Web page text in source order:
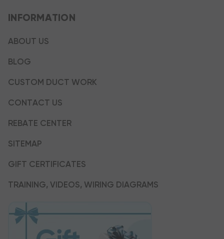
INFORMATION
ABOUT US
BLOG
CUSTOM DUCT WORK
CONTACT US
REBATE CENTER
SITEMAP
GIFT CERTIFICATES
TRAINING, VIDEOS, WIRING DIAGRAMS